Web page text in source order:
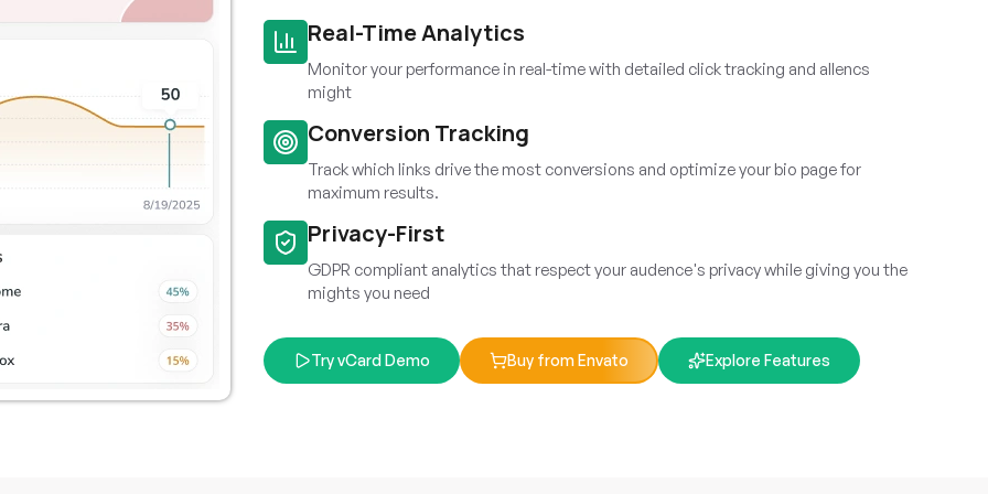
Real-Time Analytics
Monitor your performance in real-time with detailed click tracking and allencs
might
Conversion Tracking
Track which links drive the most conversions and optimize your bio page for
maximum results.
Privacy-First
GDPR compliant analytics that respect your audence's privacy while giving you the
mights you need
Try vCard Demo Buy from Envato Explore Features